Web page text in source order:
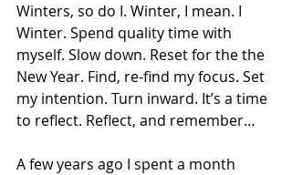
Winters, so do I. Winter, I mean. I
Winter. Spend quality time with
myself. Slow down. Reset for the the
New Year. Find, re-find my focus. Set
my intention. Turn inward. It’s a time
to reflect. Reflect, and remember…
A few years ago I spent a month